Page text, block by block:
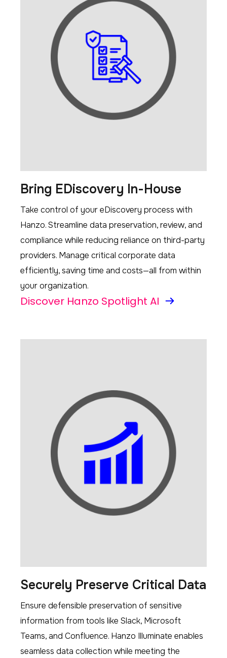
Bring EDiscovery In-House
Take control of your eDiscovery process with
Hanzo. Streamline data preservation, review, and
compliance while reducing reliance on third-party
providers. Manage critical corporate data
efficiently, saving time and costs—all from within
your organization.
Discover Hanzo Spotlight AI
Securely Preserve Critical Data
Ensure defensible preservation of sensitive
information from tools like Slack, Microsoft
Teams, and Confluence. Hanzo Illuminate enables
seamless data collection while meeting the